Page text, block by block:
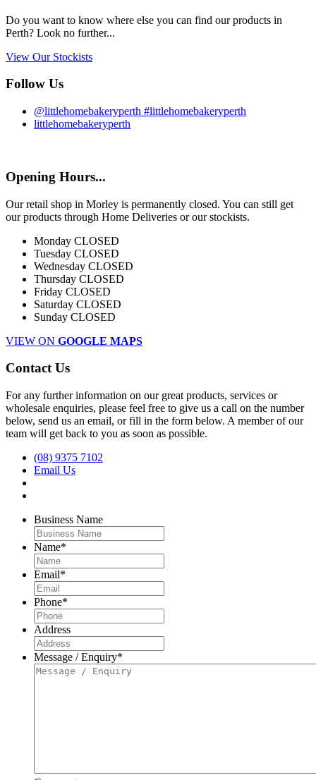
Do you want to know where else you can find our products in
Perth? Look no further...
View Our Stockists
Follow Us
@littlehomebakeryperth #littlehomebakeryperth
littlehomebakeryperth
Opening Hours...
Our retail shop in Morley is permanently closed. You can still get
our products through Home Deliveries or our stockists.
Monday CLOSED
Tuesday CLOSED
Wednesday CLOSED
Thursday CLOSED
Friday CLOSED
Saturday CLOSED
Sunday CLOSED
VIEW ON GOOGLE MAPS
Contact Us
For any further information on our great products, services or
wholesale enquiries, please feel free to give us a call on the number
below, send us an email, or fill in the form below. A member of our
team will get back to you as soon as possible.
(08) 9375 7102
Email Us
Business Name
Name*
Email*
Phone*
Address
Message / Enquiry*